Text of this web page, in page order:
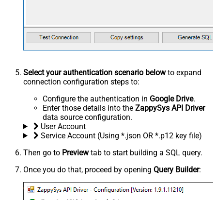
Select your authentication scenario belowto expand
connection configuration steps to:
Configure the authentication in Google Drive.
Enter those details into the ZappySys API Driver
data source configuration.
User Account
Service Account (Using *.json OR *.p12 key file)
Then go to Previewtab to start building a SQL query.
Once you do that, proceed by opening Query Builder: